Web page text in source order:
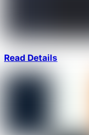
Read Details